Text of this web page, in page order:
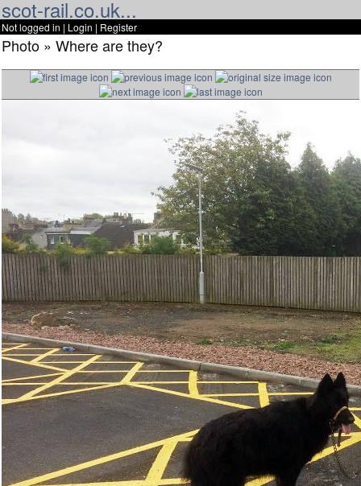
scot-rail.co.uk...
Not logged in | Login | Register
Photo » Where are they?